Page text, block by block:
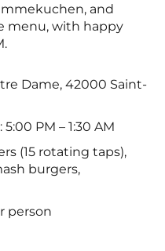
and
menu, with happy
Dame, 42000 Saint-
PM – 1:30 AM
(15 rotating taps),
burgers,
person